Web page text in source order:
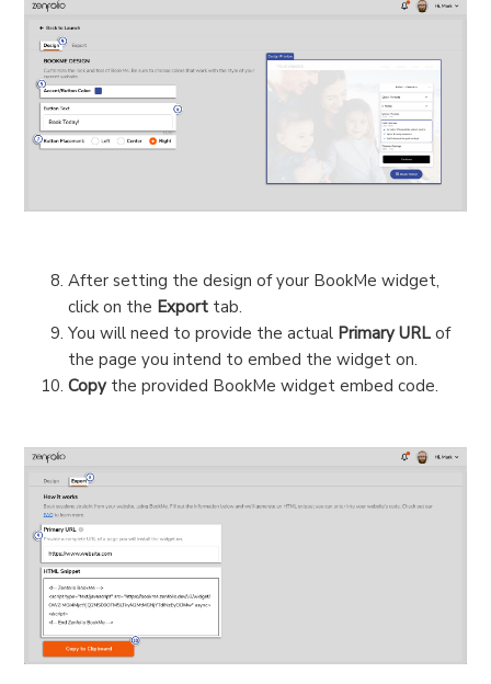
After setting the design of your BookMe widget,
click on the Export tab.
You will need to provide the actual Primary URL of
the page you intend to embed the widget on.
Copythe provided BookMe widget embed code.